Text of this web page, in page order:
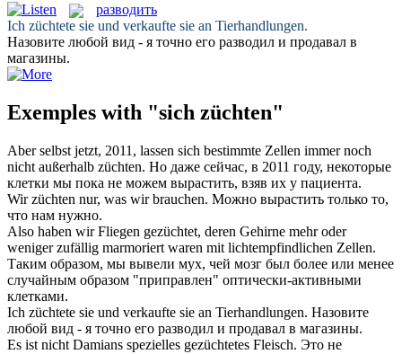
разводить
Ich züchtete sie und verkaufte sie an Tierhandlungen.
Назовите любой вид - я точно его разводил и продавал в
магазины.
Exemples with "sich züchten"
Aber selbst jetzt, 2011, lassen sich bestimmte Zellen immer noch
nicht außerhalb züchten. Но даже сейчас, в 2011 году, некоторые
клетки мы пока не можем вырастить, взяв их у пациента.
Wirzüchten nur, was wir brauchen. Можно вырастить только то,
что нам нужно.
Also haben wir Fliegen gezüchtet, deren Gehirne mehr oder
weniger zufällig marmoriert waren mit lichtempfindlichen Zellen.
Таким образом, мы вывели мух, чей мозг был более или менее
случайным образом "приправлен" оптически-активными
клетками.
Ich züchtete sie und verkaufte sie an Tierhandlungen. Назовите
любой вид - я точно его разводил и продавал в магазины.
Es ist nicht Damians spezielles gezüchtetes Fleisch. Это не